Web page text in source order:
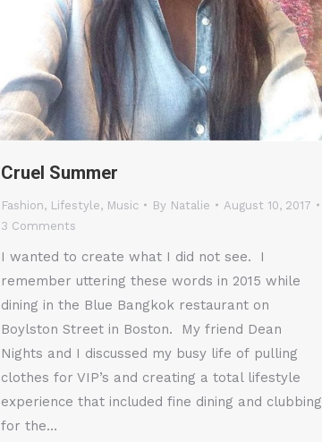
Cruel Summer
Fashion, Lifestyle, Music By Natalie
August 10, 2017
3 Comments
I wanted to create what I did not see. I
remember uttering these words in 2015 while
dining in the Blue Bangkok restaurant on
Boylston Street in Boston. My friend Dean
Nights and I discussed my busy life of pulling
clothes for VIP’s and creating a total lifestyle
experience that included fine dining and clubbing
for the…